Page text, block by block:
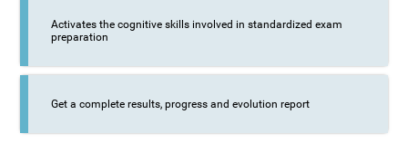
Activates the cognitive skills involved in standardized exam
preparation
Get a complete results, progress and evolution report